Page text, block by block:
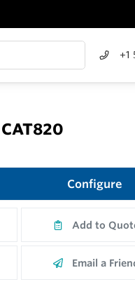
+1
Configure
Add to
Email a